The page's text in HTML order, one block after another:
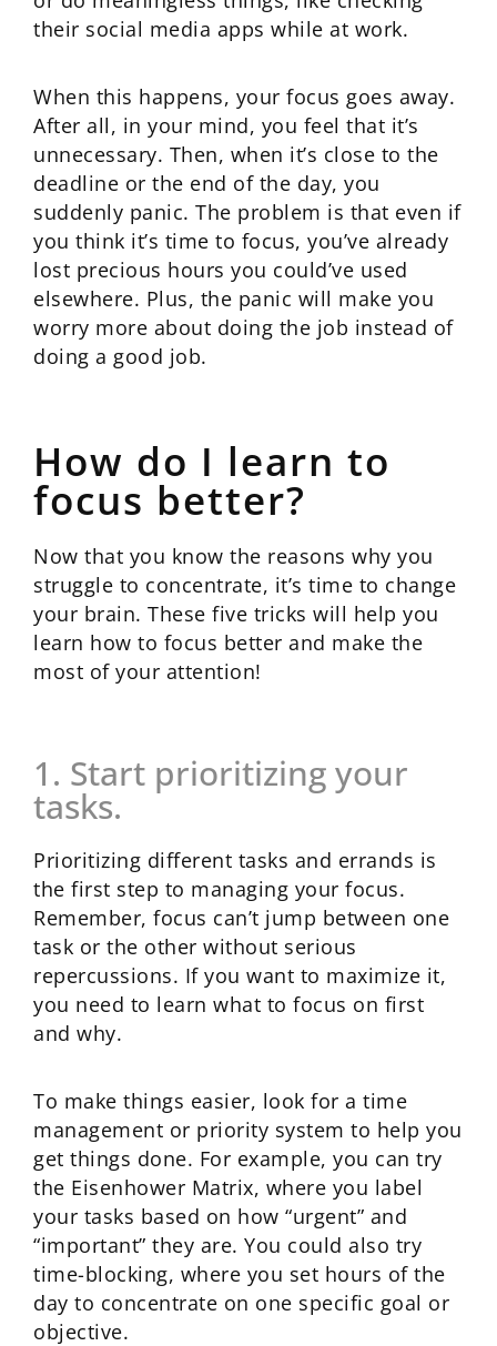
their social media apps while at work.
When this happens, your focus goes away.
After all, in your mind, you feel that it’s
unnecessary. Then, when it’s close to the
deadline or the end of the day, you
suddenly panic. The problem is that even if
you think it’s time to focus, you’ve already
lost precious hours you could’ve used
elsewhere. Plus, the panic will make you
worry more about doing the job instead of
doing a good job.
How do I learn to
focus better?
Now that you know the reasons why you
struggle to concentrate, it’s time to change
your brain. These five tricks will help you
learn how to focus better and make the
most of your attention!
1. Start prioritizing your
tasks.
Prioritizing different tasks and errands is
the first step to managing your focus.
Remember, focus can’t jump between one
task or the other without serious
repercussions. If you want to maximize it,
you need to learn what to focus on first
and why.
To make things easier, look for a time
management or priority system to help you
get things done. For example, you can try
the Eisenhower Matrix, where you label
your tasks based on how “urgent” and
“important” they are. You could also try
time-blocking, where you set hours of the
day to concentrate on one specific goal or
objective.